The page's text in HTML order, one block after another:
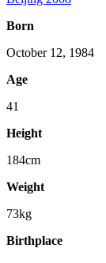
Born
October 12, 1984
Age
41
Height
184cm
Weight
73kg
Birthplace